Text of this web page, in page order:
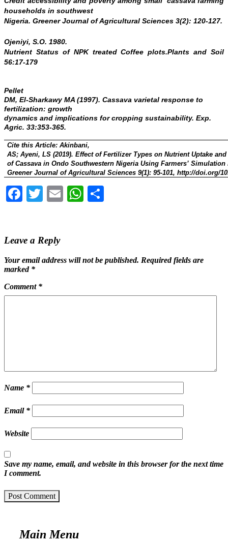
households in southwest
Nigeria. Greener Journal of Agricultural Sciences 3(2): 120-127.
Ojeniyi, S.O. 1980.
Nutrient Status of NPK treated Coffee plots.Plants and Soil
56:17-179
Pellet
DM, El-Sharkawy MA (1997). Cassava varietal response to
fertilization: growth
dynamics and implications for cropping sustainability. Exp.
Agric. 33:353-365.
Cite this Article:Akinbani,
AS; Ayeni, LS (2019). Effect of Fertilizer Types on Nutrient Uptake
of Cassava in Ondo Southwestern Nigeria Using Farmers’ Simulation
Greener Journal of Agricultural Sciences 9(1): 95-101, http://doi.org/
Facebook
TwitterEmailWhatsApp
Leave a Reply
Your email address will not be published. Required fields are
marked *
Comment *
Name *
Email *
Website
Save my name, email, and website in this browser for the next time
I comment.
Post Comment
Main Menu